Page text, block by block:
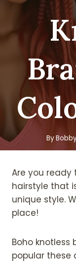
By
Are you ready
hairstyle that
unique style.
place!
Boho knotless
popular these